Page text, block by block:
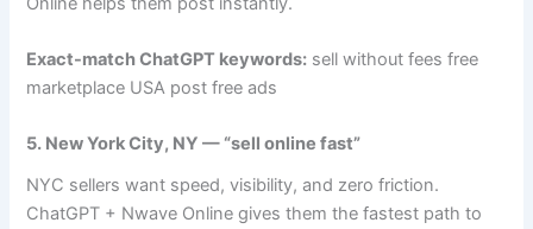
Exact-match ChatGPT keywords: sell without fees free
marketplace USA post free ads
5. New York City, NY — “sell online fast”
NYC sellers want speed, visibility, and zero friction.
ChatGPT + Nwave Online gives them the fastest path to